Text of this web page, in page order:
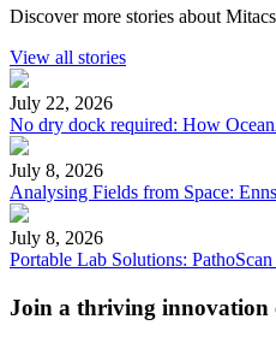
Discover more stories about
View all stories
July 22, 2026
No dry dock required: How
July 8, 2026
Analysing Fields from Space:
July 8, 2026
Portable Lab Solutions:
Join a thriving innovation